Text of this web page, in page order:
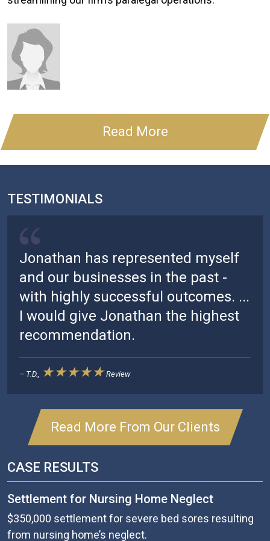
Read More
TESTIMONIALS
Jonathan has represented myself
and our businesses in the past -
with highly successful outcomes. ...
I would give Jonathan the highest
recommendation.
– T.D., ★★★★★ Review
Read More From Our Clients
CASE RESULTS
Settlement for Nursing Home Neglect
$350,000 settlement for severe bed sores resulting
from nursing home’s neglect.